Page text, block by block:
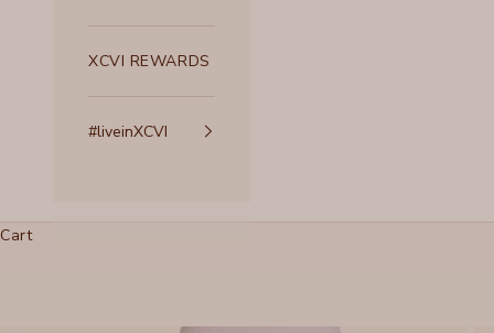
XCVI REWARDS
#liveinXCVI
Cart